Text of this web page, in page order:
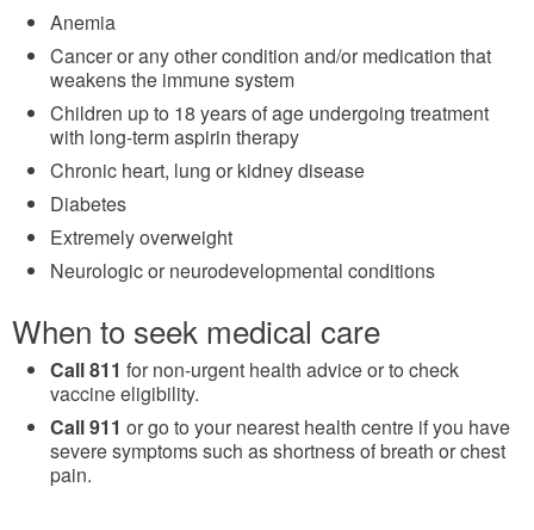
Anemia
Cancer or any other condition and/or medication that
weakens the immune system
Children up to 18 years of age undergoing treatment
with long-term aspirin therapy
Chronic heart, lung or kidney disease
Diabetes
Extremely overweight
Neurologic or neurodevelopmental conditions
When to seek medical care
Call 811 for non-urgent health advice or to check
vaccine eligibility.
Call 911 or go to your nearest health centre if you have
severe symptoms such as shortness of breath or chest
pain.